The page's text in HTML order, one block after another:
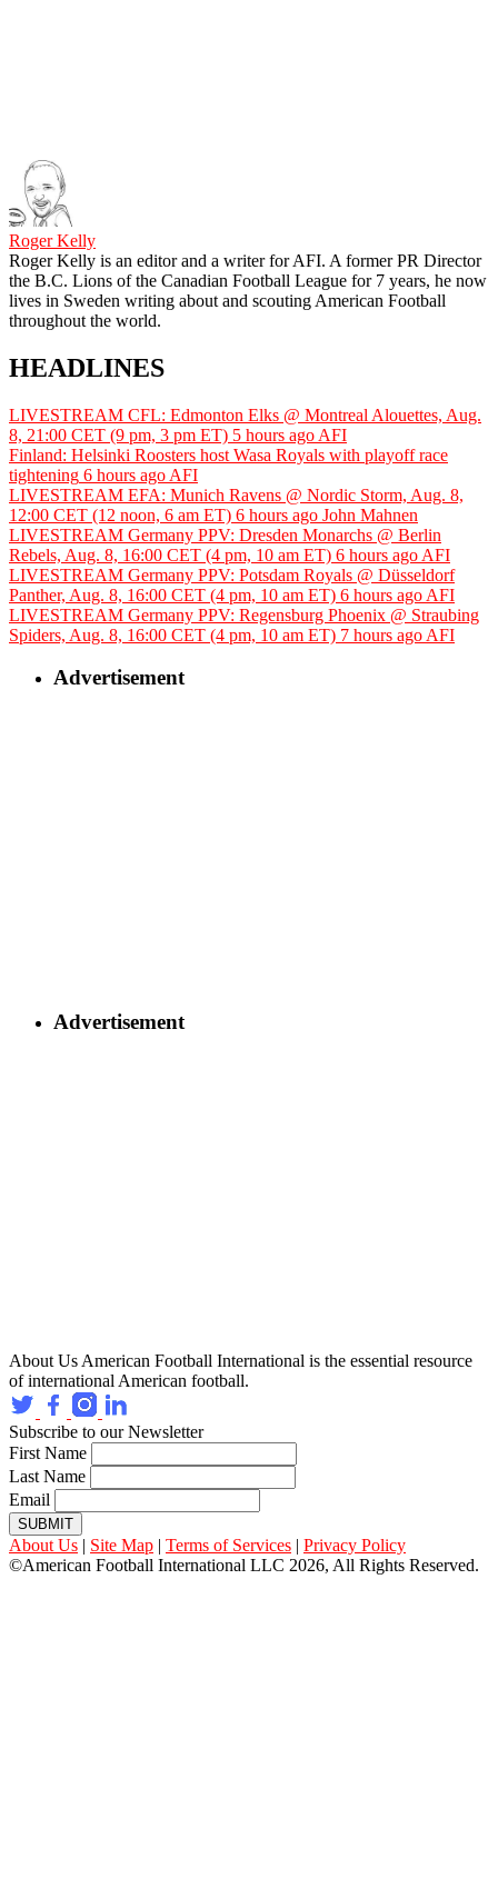
Roger Kelly
Roger Kelly is an editor and a writer for AFI. A former PR Director
the B.C. Lions of the Canadian Football League for 7 years, he now
lives in Sweden writing about and scouting American Football
throughout the world.
HEADLINES
LIVESTREAM CFL: Edmonton Elks @ Montreal Alouettes, Aug.
8, 21:00 CET (9 pm, 3 pm ET) 5 hours ago AFI
Finland: Helsinki Roosters host Wasa Royals with playoff race
tightening 6 hours ago AFI
LIVESTREAM EFA: Munich Ravens @ Nordic Storm, Aug. 8,
12:00 CET (12 noon, 6 am ET) 6 hours ago John Mahnen
LIVESTREAM Germany PPV: Dresden Monarchs @ Berlin
Rebels, Aug. 8, 16:00 CET (4 pm, 10 am ET) 6 hours ago AFI
LIVESTREAM Germany PPV: Potsdam Royals @ Düsseldorf
Panther, Aug. 8, 16:00 CET (4 pm, 10 am ET) 6 hours ago AFI
LIVESTREAM Germany PPV: Regensburg Phoenix @ Straubing
Spiders, Aug. 8, 16:00 CET (4 pm, 10 am ET) 7 hours ago AFI
Advertisement
Advertisement
About Us American Football International is the essential resource
of international American football.
Subscribe to our Newsletter
First Name
Last Name
Email
SUBMIT
About Us | Site Map | Terms of Services | Privacy Policy
©American Football International LLC 2026, All Rights Reserved.